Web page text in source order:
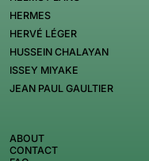
HERMES
HERVÉ LÉGER
HUSSEIN CHALAYAN
ISSEY MIYAKE
JEAN PAUL GAULTIER
ABOUT
CONTACT